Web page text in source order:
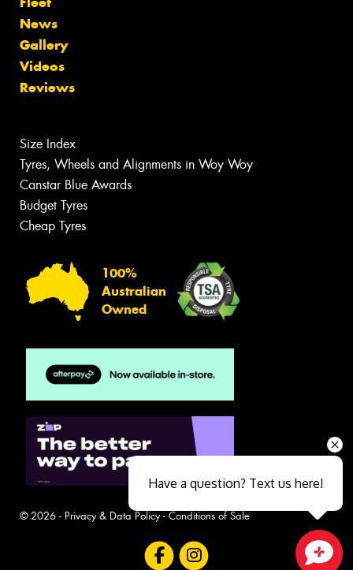
News
Gallery
Videos
Reviews
Size Index
Tyres, Wheels and Alignments in Woy Woy
Canstar Blue Awards
Budget Tyres
Cheap Tyres
100%
Australian
Owned
© 2026 - Privacy & Data Policy- Conditions of Sale
Have a question? Text us here!